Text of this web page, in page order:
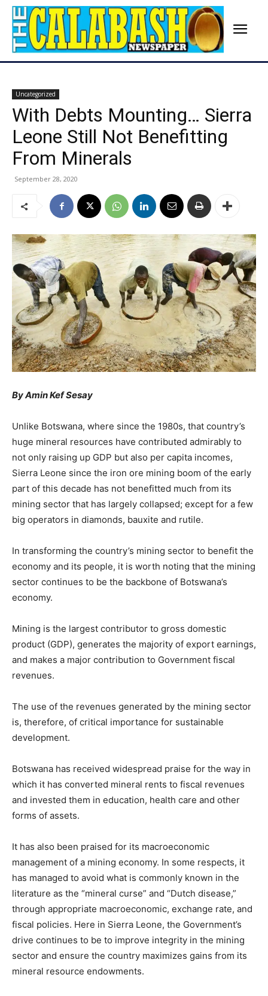
Uncategorized
With Debts Mounting… Sierra
Leone Still Not Benefitting
From Minerals
September 28, 2020
By Amin Kef Sesay
Unlike Botswana, where since the 1980s, that country’s
huge mineral resources have contributed admirably to
not only raising up GDP but also per capita incomes,
Sierra Leone since the iron ore mining boom of the early
part of this decade has not benefitted much from its
mining sector that has largely collapsed; except for a few
big operators in diamonds, bauxite and rutile.
In transforming the country’s mining sector to benefit the
economy and its people, it is worth noting that the mining
sector continues to be the backbone of Botswana’s
economy.
Mining is the largest contributor to gross domestic
product (GDP), generates the majority of export earnings,
and makes a major contribution to Government fiscal
revenues.
The use of the revenues generated by the mining sector
is, therefore, of critical importance for sustainable
development.
Botswana has received widespread praise for the way in
which it has converted mineral rents to fiscal revenues
and invested them in education, health care and other
forms of assets.
It has also been praised for its macroeconomic
management of a mining economy. In some respects, it
has managed to avoid what is commonly known in the
literature as the “mineral curse” and “Dutch disease,”
through appropriate macroeconomic, exchange rate, and
fiscal policies. Here in Sierra Leone, the Government’s
drive continues to be to improve integrity in the mining
sector and ensure the country maximizes gains from its
mineral resource endowments.